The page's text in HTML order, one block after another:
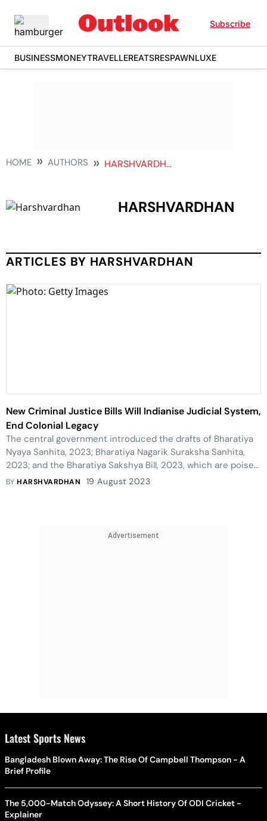
Subscribe
BUSINESSMONEYTRAVELLEREATSRESPAWNLUXE
HOME AUTHORS HARSHVARDHAN
HARSHVARDHAN
ARTICLES BY HARSHVARDHAN
New Criminal Justice Bills Will Indianise Judicial System,
End Colonial Legacy
The central government introduced the drafts of Bharatiya
Nyaya Sanhita, 2023; Bharatiya Nagarik Suraksha Sanhita,
2023; and the Bharatiya Sakshya Bill, 2023, which are poised
to replace the Indian Penal Code, 1860; Code of Criminal
have been drafted in consonance with the Indian thought
BYHARSHVARDHAN 19 August 2023
Advertisement
Latest Sports News
Bangladesh Blown Away: The Rise Of Campbell Thompson - A
Brief Profile
The 5,000-Match Odyssey: A Short History Of ODI Cricket -
Explainer